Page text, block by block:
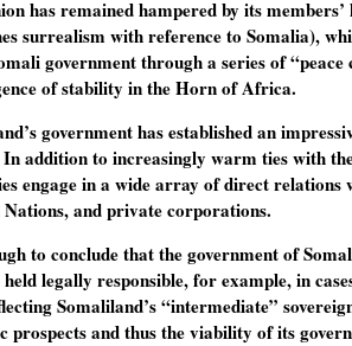
has remained hampered by its
surrealism with reference to Somalia),
government through a series of
of stability in the Horn of Africa.
government has established an
addition to increasingly warm ties with
engage in a wide array of direct
Nations, and private corporations.
to conclude that the government of
legally responsible, for example, in
Somaliland’s “intermediate”
prospects and thus the viability of its